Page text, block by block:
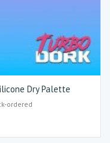
Dry Palette
ordered